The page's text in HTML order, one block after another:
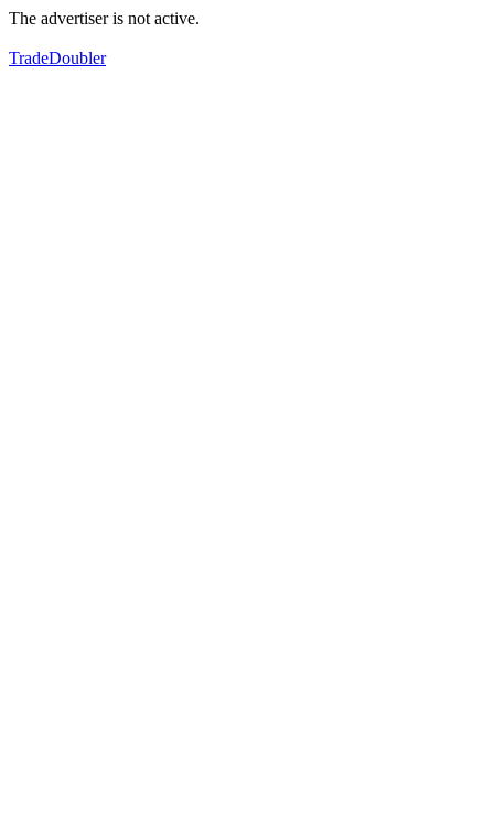
The advertiser is not active.
TradeDoubler